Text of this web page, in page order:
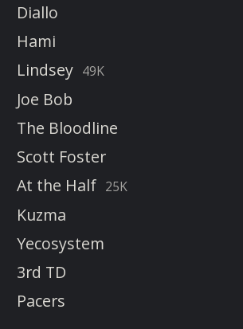
Diallo
Hami
Lindsey 49K
Joe Bob
The Bloodline
Scott Foster
At the Half 25K
Kuzma
Yecosystem
3rd TD
Pacers